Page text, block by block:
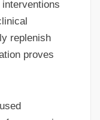
replenish
proves